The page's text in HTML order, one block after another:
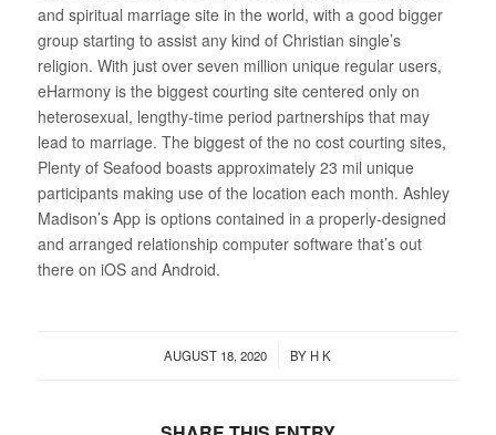
and spiritual marriage site in the world, with a good bigger
group starting to assist any kind of Christian single’s
religion. With just over seven million unique regular users,
eHarmony is the biggest courting site centered only on
heterosexual, lengthy-time period partnerships that may
lead to marriage. The biggest of the no cost courting sites,
Plenty of Seafood boasts approximately 23 mil unique
participants making use of the location each month. Ashley
Madison’s App is options contained in a properly-designed
and arranged relationship computer software that’s out
there on iOS and Android.
AUGUST 18, 2020
/ BY H K